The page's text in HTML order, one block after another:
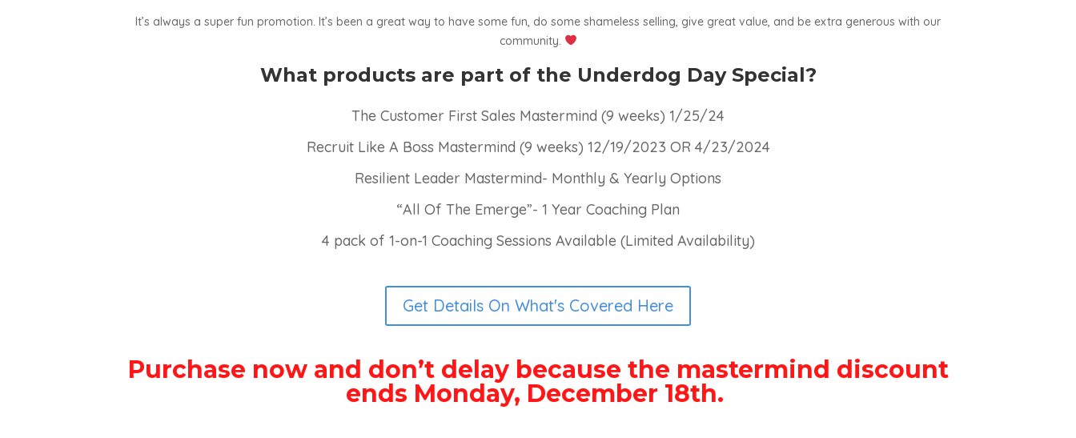
It’s always a super fun promotion. It’s been a great way to have some fun, do some shameless selling, give great value, and be extra generous with our
community.
What products are part of the Underdog Day Special?
The Customer First Sales Mastermind (9 weeks) 1/25/24
Recruit Like A Boss Mastermind (9 weeks) 12/19/2023 OR 4/23/2024
Resilient Leader Mastermind- Monthly & Yearly Options
“All Of The Emerge”- 1 Year Coaching Plan
4 pack of 1-on-1 Coaching Sessions Available (Limited Availability)
Get Details On What's Covered Here
Purchase now and don’t delay because the mastermind discount
ends Monday, December 18th.